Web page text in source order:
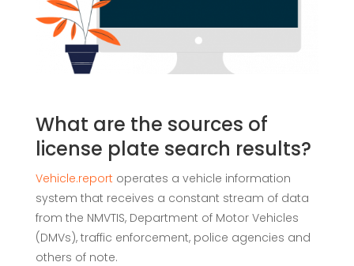
What are the sources of
license plate search results?
Vehicle.report operates a vehicle information
system that receives a constant stream of data
from the NMVTIS, Department of Motor Vehicles
(DMVs), traffic enforcement, police agencies and
others of note.